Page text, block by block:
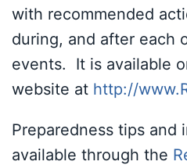
with recommended
during, and after each
events. It is available
website at http://
Preparedness tips and
available through the